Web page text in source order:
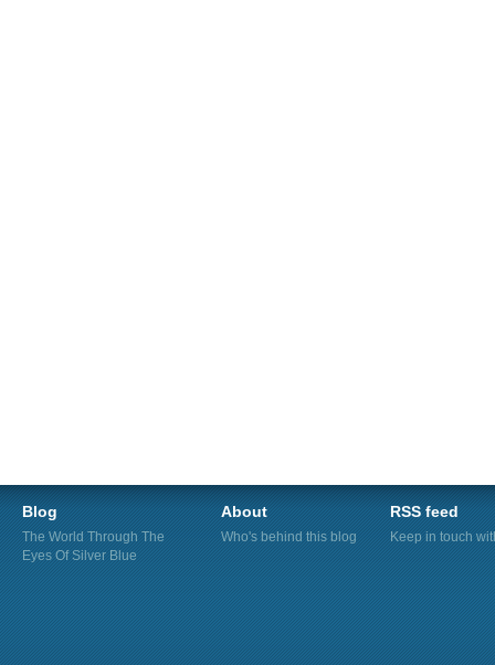
Blog
The World Through The
Eyes Of Silver Blue
About
Who's behind this blog
RSS feed
Keep in touch